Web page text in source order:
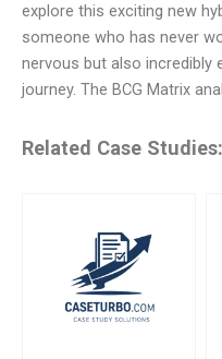
explore this exciting new
someone who has never
nervous but also incredibly
journey. The BCG Matrix
Related Case Studies: